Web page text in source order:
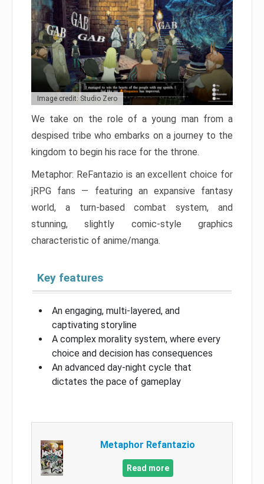
Image credit: Studio Zero
We take on the role of a young man from a
despised tribe who embarks on a journey to the
kingdom to begin his race for the throne.
Metaphor: ReFantazio is an excellent choice for
jRPG fans — featuring an expansive fantasy
world, a turn-based combat system, and
stunning, slightly comic-style graphics
characteristic of anime/manga.
Key features
An engaging, multi-layered, and
captivating storyline
A complex morality system, where every
choice and decision has consequences
An advanced day-night cycle that
dictates the pace of gameplay
Metaphor Refantazio
Read more